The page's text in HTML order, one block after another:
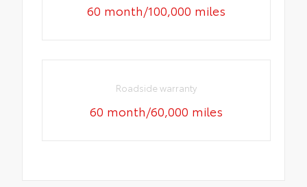
60 month/100,000 miles
Roadside warranty
60 month/60,000 miles